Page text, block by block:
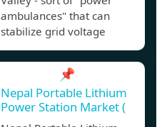
ambulances" that can
stabilize grid voltage
📌
Nepal Portable Lithium
Power Station Market (